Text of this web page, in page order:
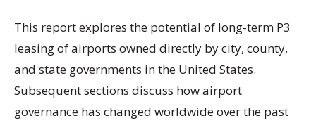
This report explores the potential of long-term P3
leasing of airports owned directly by city, county,
and state governments in the United States.
Subsequent sections discuss how airport
governance has changed worldwide over the past